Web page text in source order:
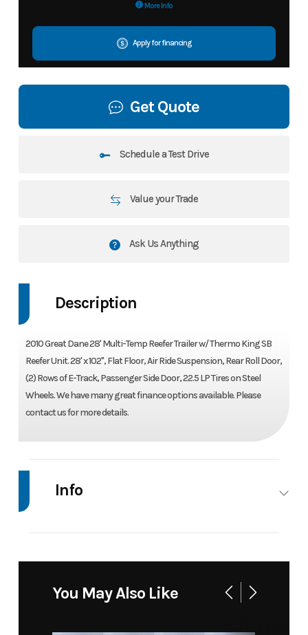
More Info
Apply for financing
Get Quote
Schedule a Test Drive
Value your Trade
Ask Us Anything
Description
2010 Great Dane 28' Multi-Temp Reefer Trailer w/ Thermo King SB
Reefer Unit. 28' x 102", Flat Floor, Air Ride Suspension, Rear Roll Door,
(2) Rows of E-Track, Passenger Side Door, 22.5 LP Tires on Steel
Wheels. We have many great finance options available. Please
contact us for more details.
Info
Model
28' Multi-
Reefer
You May Also Like